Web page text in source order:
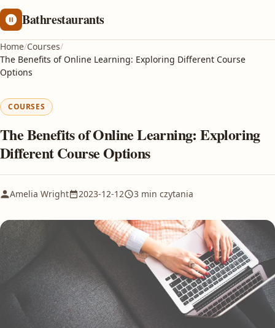
Bathrestaurants
Home/Courses/
The Benefits of Online Learning: Exploring Different Course
Options
COURSES
The Benefits of Online Learning: Exploring
Different Course Options
Amelia Wright 2023-12-12 3 min czytania